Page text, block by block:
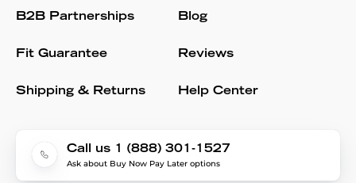
B2B Partnerships
Fit Guarantee
Shipping & Returns
Blog
Reviews
Help Center
Call us 1 (888) 301-1527
Ask about Buy Now Pay Later options